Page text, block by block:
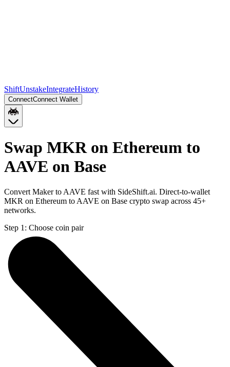
ShiftUnstakeIntegrateHistory
ConnectConnect Wallet
Swap MKR on Ethereum to
AAVE on Base
Convert Maker to AAVE fast with SideShift.ai. Direct-to-wallet
MKR on Ethereum to AAVE on Base crypto swap across 45+
networks.
Step 1: Choose coin pair